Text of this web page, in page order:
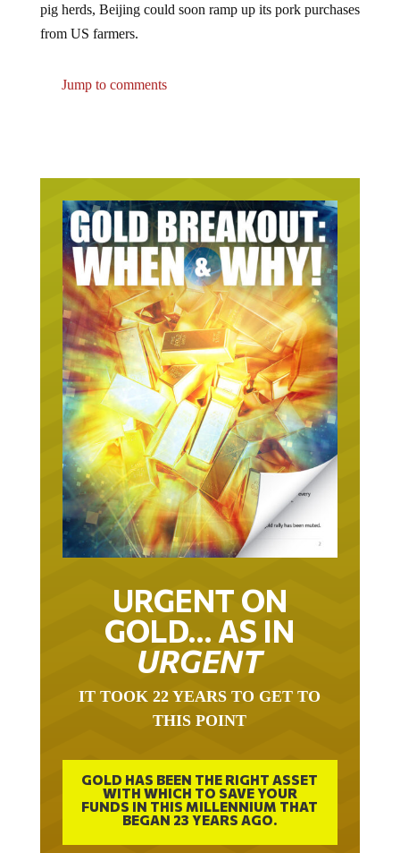
from US farmers.
URGENT ON
GOLD… AS IN
URGENT
THIS POINT
GOLD HAS BEEN THE RIGHT ASSET
WITH WHICH TO SAVE YOUR
FUNDS IN THIS MILLENNIUM THAT
BEGAN 23 YEARS AGO.